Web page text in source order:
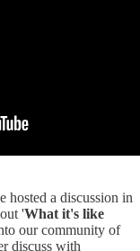
hosted a discussion in
'What it's like
our community of
discuss with